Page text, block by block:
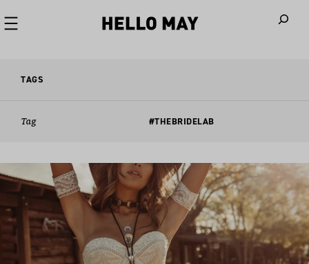
TAGS
Tag #THEBRIDELAB